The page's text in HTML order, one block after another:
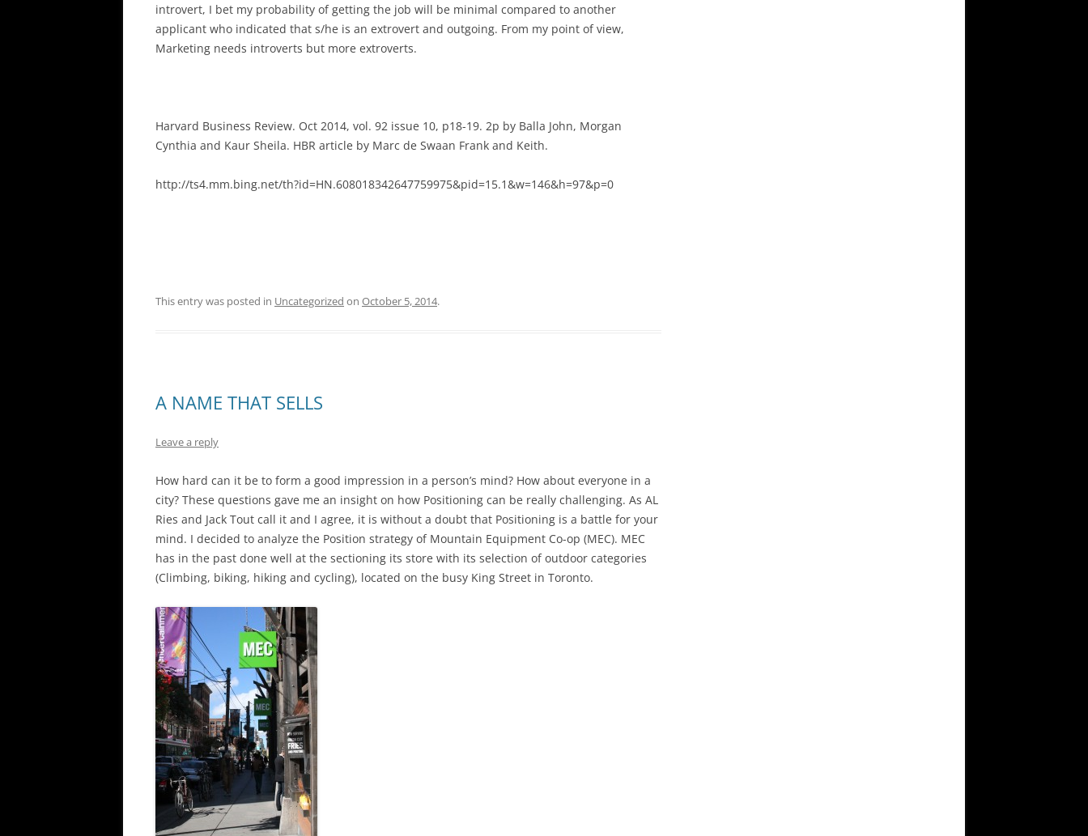
introvert, I bet my probability of getting the job will be minimal compared to another
applicant who indicated that s/he is an extrovert and outgoing. From my point of view,
Marketing needs introverts but more extroverts.
Harvard Business Review. Oct 2014, vol. 92 issue 10, p18-19. 2p by Balla John, Morgan
Cynthia and Kaur Sheila. HBR article by Marc de Swaan Frank and Keith.
http://ts4.mm.bing.net/th?id=HN.608018342647759975&pid=15.1&w=146&h=97&p=0
This entry was posted in Uncategorized on October 5, 2014.
A NAME THAT SELLS
Leave a reply
How hard can it be to form a good impression in a person’s mind? How about everyone in a
city? These questions gave me an insight on how Positioning can be really challenging. As AL
Ries and Jack Tout call it and I agree, it is without a doubt that Positioning is a battle for your
mind. I decided to analyze the Position strategy of Mountain Equipment Co-op (MEC). MEC
has in the past done well at the sectioning its store with its selection of outdoor categories
(Climbing, biking, hiking and cycling), located on the busy King Street in Toronto.